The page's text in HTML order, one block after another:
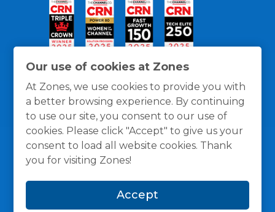
Our use of cookies at Zones
At Zones, we use cookies to provide you with
a better browsing experience. By continuing
to use our site, you consent to our use of
cookies. Please click "Accept" to give us your
consent to load all website cookies. Thank
you for visiting Zones!
Accept